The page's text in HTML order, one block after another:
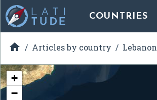
COUNTRIES
 Articles by country Lebanon
+
−